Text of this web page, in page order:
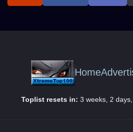
Home
Toplist resets in: 3 weeks, 2